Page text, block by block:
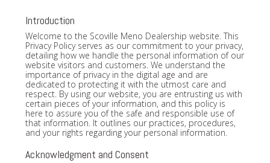
Introduction
Welcome to the Scoville Meno Dealership website. This
Privacy Policy serves as our commitment to your privacy,
detailing how we handle the personal information of our
website visitors and customers. We understand the
importance of privacy in the digital age and are
dedicated to protecting it with the utmost care and
respect. By using our website, you are entrusting us with
certain pieces of your information, and this policy is
here to assure you of the safe and responsible use of
that information. It outlines our practices, procedures,
and your rights regarding your personal information.
Acknowledgment and Consent